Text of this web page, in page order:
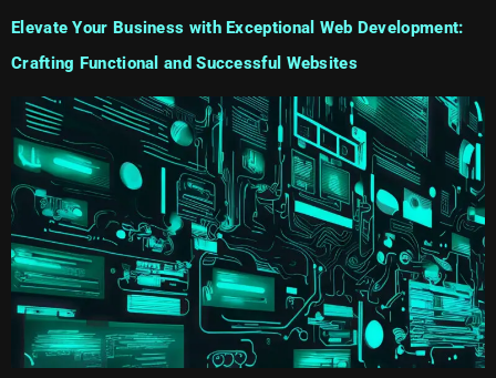
Elevate Your Business with Exceptional Web Development:
Crafting Functional and Successful Websites